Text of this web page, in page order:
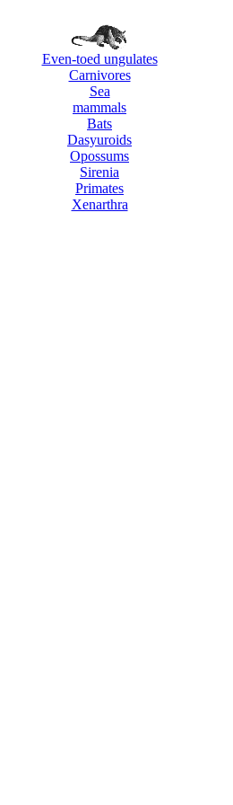
Even-toed ungulates
Carnivores
Sea
mammals
Bats
Dasyuroids
Opossums
Sirenia
Primates
Xenarthra